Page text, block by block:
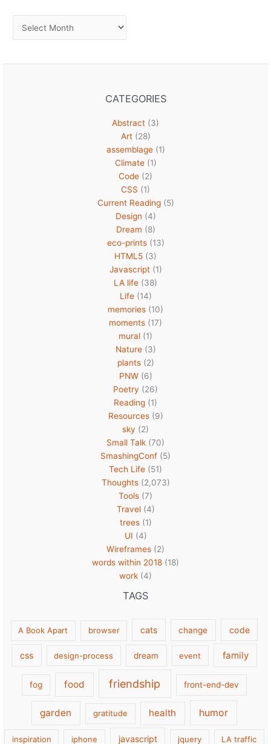
Archives
CATEGORIES
Abstract (3)
Art(28)
assemblage(1)
Climate(1)
Code (2)
CSS (1)
Current Reading(5)
Design (4)
Dream (8)
eco-prints(13)
HTML5 (3)
Javascript(1)
LA life (38)
Life(14)
memories (10)
moments (17)
mural (1)
Nature(3)
plants(2)
PNW(6)
Poetry (26)
Reading (1)
Resources(9)
sky (2)
Small Talk (70)
SmashingConf (5)
Tech Life (51)
Thoughts(2,073)
Tools (7)
Travel(4)
trees(1)
UI (4)
Wireframes (2)
words within 2018 (18)
work (4)
TAGS
A Book Apart browser cats change code
css design-process dream event family
fog food friendship front-end-dev
garden gratitude health humor
inspiration iphone javascript jquery LA traffic